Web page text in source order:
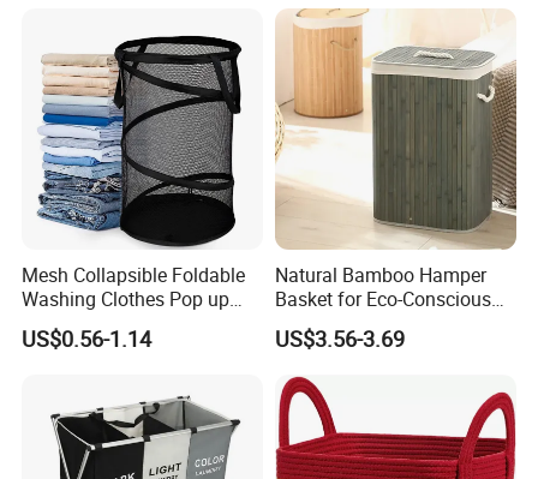
Mesh Collapsible Foldable
Washing Clothes Pop up
Laundry Basket Hamperwith
Lid & Handles
US$0.56-1.14
Natural Bamboo Hamper
Basket for Eco-Conscious
Home Decor
US$3.56-3.69